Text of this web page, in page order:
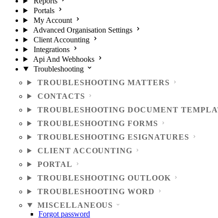
Portals
My Account
Advanced Organisation Settings
Client Accounting
Integrations
Api And Webhooks
Troubleshooting
TROUBLESHOOTING MATTERS
CONTACTS
TROUBLESHOOTING DOCUMENT
TROUBLESHOOTING FORMS
TROUBLESHOOTING ESIGNATURES
CLIENT ACCOUNTING
PORTAL
TROUBLESHOOTING OUTLOOK
TROUBLESHOOTING WORD
MISCELLANEOUS
Forgot password